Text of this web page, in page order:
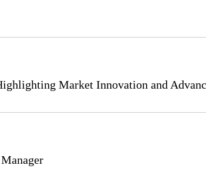
Market Innovation and